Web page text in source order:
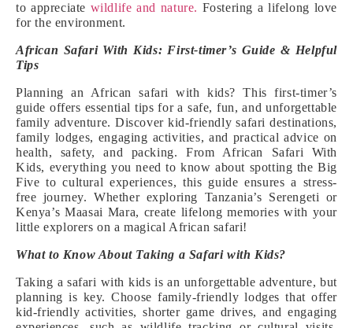
to appreciate wildlife and nature. Fostering a lifelong love
for the environment.
African Safari With Kids: First-timer’s Guide & Helpful
Tips
Planning an African safari with kids? This first-timer’s
guide offers essential tips for a safe, fun, and unforgettable
family adventure. Discover kid-friendly safari destinations,
family lodges, engaging activities, and practical advice on
health, safety, and packing. From African Safari With
Kids, everything you need to know about spotting the Big
Five to cultural experiences, this guide ensures a stress-
free journey. Whether exploring Tanzania’s Serengeti or
Kenya’s Maasai Mara, create lifelong memories with your
little explorers on a magical African safari!
What to Know About Taking a Safari with Kids?
Taking a safari with kids is an unforgettable adventure, but
planning is key. Choose family-friendly lodges that offer
kid-friendly activities, shorter game drives, and engaging